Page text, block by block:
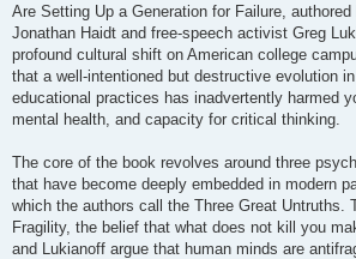
Are Setting Up a Generation for Failure,
Jonathan Haidt and free-speech activist Greg
profound cultural shift on American college
that a well-intentioned but destructive evolution
educational practices has inadvertently harmed
mental health, and capacity for critical thinking.
The core of the book revolves around three
that have become deeply embedded in modern
which the authors call the Three Great Untruths.
Fragility, the belief that what does not kill you
and Lukianoff argue that human minds are